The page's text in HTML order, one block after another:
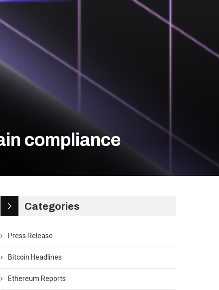
compliance
Categories
Press Release
Bitcoin Headlines
Ethereum Reports